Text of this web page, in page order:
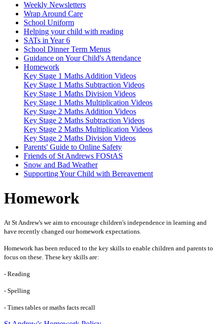
Weekly Newsletters
Wrap Around Care
School Uniform
Helping your child with reading
SATs in Year 6
School Dinner Term Menus
Guidance on Your Child's Attendance
Homework
Key Stage 1 Maths Addition Videos
Key Stage 1 Maths Subtraction Videos
Key Stage 1 Maths Division Videos
Key Stage 1 Maths Multiplication Videos
Key Stage 2 Maths Addition Videos
Key Stage 2 Maths Subtraction Videos
Key Stage 2 Maths Multiplication Videos
Key Stage 2 Maths Division Videos
Parents' Guide to Online Safety
Friends of St Andrews FOStAS
Snow and Bad Weather
Supporting Your Child with Bereavement
Homework
At St Andrew's we aim to encourage children's independence in learning and
have recently changed our homework expectations.
Homework has been reduced to the key skills to enable children and parents to
focus on these. These key skills are:
- Reading
- Spelling
- Times tables or maths facts recall